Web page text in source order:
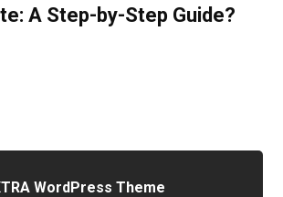
A Step-by-Step Guide?
WordPress Theme